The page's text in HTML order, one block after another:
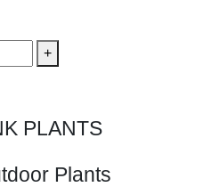
+
PLANTS
Plants